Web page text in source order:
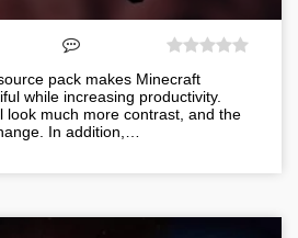
pack makes Minecraft
while increasing productivity.
look much more contrast, and the
In addition,…